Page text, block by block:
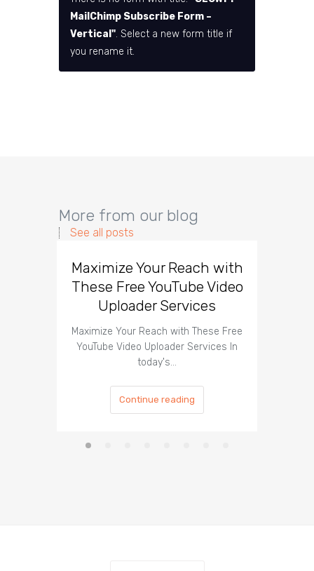
MailChimp Subscribe Form –
Vertical". Select a new form title if
you rename it.
More from our blog
See all posts
Maximize Your Reach with
These Free YouTube Video
Uploader Services
Maximize Your Reach with These Free
YouTube Video Uploader Services In
today's…
Continue reading